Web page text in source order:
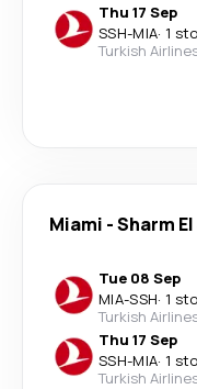
Thu 17 Sep
SSH-MIA· 1
Turkish
Miami -Sharm
Tue 08 Sep
MIA-SSH· 1
Turkish
Thu 17 Sep
SSH-MIA· 1
Turkish